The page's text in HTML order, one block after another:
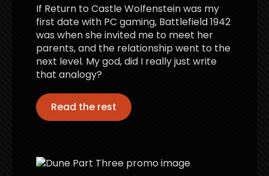
If Return to Castle Wolfenstein was my
first date with PC gaming, Battlefield 1942
was when she invited me to meet her
parents, and the relationship went to the
next level. My god, did I really just write
that analogy?
Read the rest